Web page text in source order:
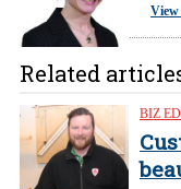
View
Related
BIZ